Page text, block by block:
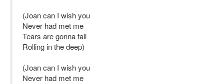
(Joan can I wish you
Never had met me
Tears are gonna fall
Rolling in the deep)
(Joan can I wish you
Never had met me